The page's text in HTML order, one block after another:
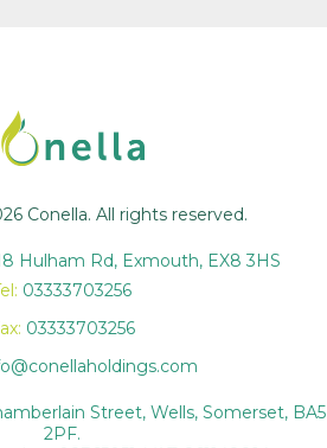
Conella. All rights reserved.
Hulham Rd, Exmouth, EX8 3HS
03333703256
03333703256
Street, Wells, Somerset, BA5
2PF.